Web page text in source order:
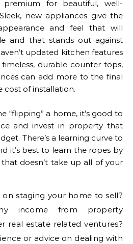
for beautiful, well-
new appliances give the
and feel that will
and that stands out against
updated kitchen features
durable counter tops,
can add more to the final
cost of installation.
“flipping” a home, it’s good to
and invest in property that
There’s a learning curve to
it’s best to learn the ropes by
doesn’t take up all of your
staging your home to sell?
income from property
real estate related ventures?
or advice on dealing with